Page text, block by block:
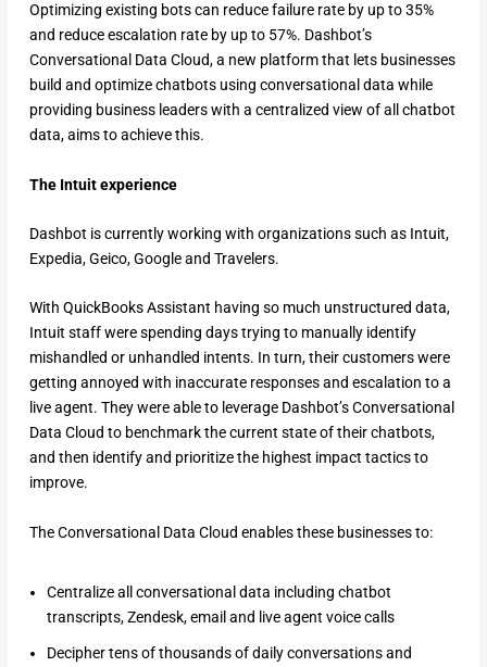
Optimizing existing bots can reduce failure rate by up to 35%
and reduce escalation rate by up to 57%. Dashbot’s
Conversational Data Cloud, a new platform that lets businesses
build and optimize chatbots using conversational data while
providing business leaders with a centralized view of all chatbot
data, aims to achieve this.
The Intuit experience
Dashbot is currently working with organizations such as Intuit,
Expedia, Geico, Google and Travelers.
With QuickBooks Assistant having so much unstructured data,
Intuit staff were spending days trying to manually identify
mishandled or unhandled intents. In turn, their customers were
getting annoyed with inaccurate responses and escalation to a
live agent. They were able to leverage Dashbot’s Conversational
Data Cloud to benchmark the current state of their chatbots,
and then identify and prioritize the highest impact tactics to
improve.
The Conversational Data Cloud enables these businesses to:
Centralize all conversational data including chatbot
transcripts, Zendesk, email and live agent voice calls
Decipher tens of thousands of daily conversations and